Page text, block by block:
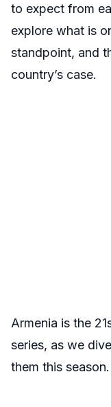
to expect from
explore what is
standpoint, and
country’s case.
Armenia is the
series, as we
them this season.